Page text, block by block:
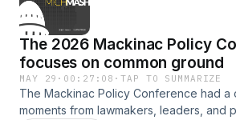
Christy McGillivray, stop by to talk about
proposal.&nbsp;
The 2026 Mackinac Policy
focuses on common ground
MAY 29 · 00:27:08 ·TAP TO SUMMARIZE
The Mackinac Policy Conference had a
moments from lawmakers, leaders, and